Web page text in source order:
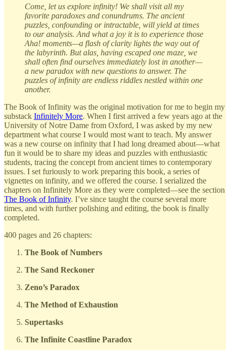
Come, let us explore infinity! We shall visit all my
favorite paradoxes and conundrums. The ancient
puzzles, confounding or intractable, will yield at times
to our analysis. And what a joy it is to experience those
Aha! moments—a flash of clarity lights the way out of
the labyrinth. But alas, having escaped one maze, we
shall often find ourselves immediately lost in another—
a new paradox with new questions to answer. The
puzzles of infinity are endless riddles nestled within one
another.
The Book of Infinity was the original motivation for me to begin my
substack Infinitely More. When I first arrived a few years ago at the
University of Notre Dame from Oxford, I was asked by my new
department what course I would most want to teach. My answer
was a new course on infinity that I had long dreamed about—what
fun it would be to share my ideas and puzzles with enthusiastic
students, tracing the concept from ancient times to contemporary
issues. I set furiously to work preparing this book, a series of
vignettes on infinity, and we offered the course. I serialized the
chapters on Infinitely More as they were completed—see the section
The Book of Infinity. I’ve since taught the course several more
times, and with further polishing and editing, the book is finally
completed.
400 pages and 26 chapters:
The Book of Numbers
The Sand Reckoner
Zeno’s Paradox
The Method of Exhaustion
Supertasks
The Infinite Coastline Paradox